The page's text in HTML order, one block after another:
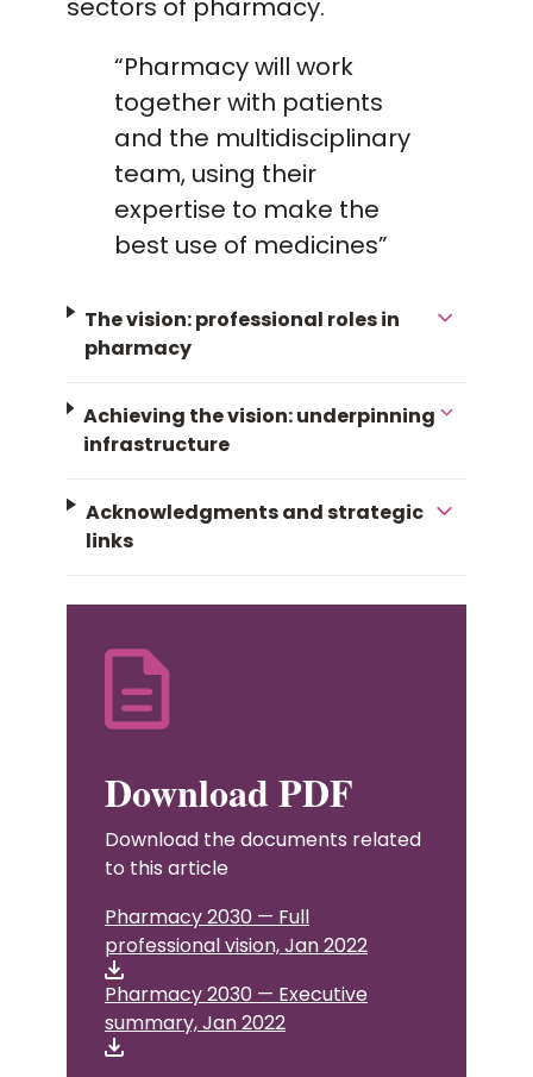
sectors of pharmacy.
“Pharmacy will work
together with patients
and the multidisciplinary
team, using their
expertise to make the
best use of medicines”
The vision: professional roles in
pharmacy
Achieving the vision: underpinning
infrastructure
Acknowledgments and strategic
links
Download PDF
Download the documents related
to this article
Pharmacy 2030 — Full
professional vision, Jan 2022
Pharmacy 2030 — Executive
summary, Jan 2022